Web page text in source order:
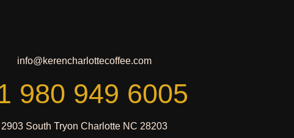
info@kerencharlottecoffee.com
980 949 6005
2903 South Tryon Charlotte NC 28203